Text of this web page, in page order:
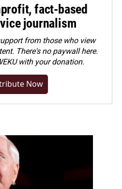
fact-based
journalism
from those who view
There's no paywall here.
with your donation.
Now